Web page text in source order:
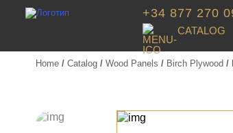
+34 877 270
CATALOG
Home / Catalog / Wood Panels / Birch Plywood /